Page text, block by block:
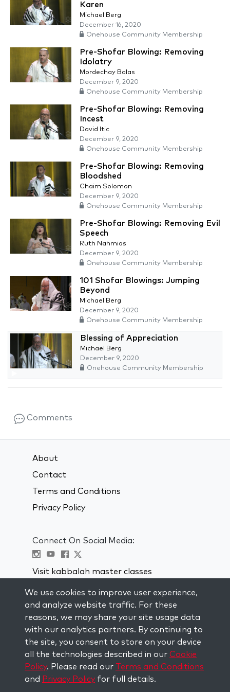
Karen
Michael Berg
December 16, 2020
Onehouse Community Membership
Pre-Shofar Blowing: Removing
Idolatry
Mordechay Balas
December 9, 2020
Onehouse Community Membership
Pre-Shofar Blowing: Removing
Incest
David Itic
December 9, 2020
Onehouse Community Membership
Pre-Shofar Blowing: Removing
Bloodshed
Chaim Solomon
December 9, 2020
Onehouse Community Membership
Pre-Shofar Blowing: Removing Evil
Speech
Ruth Nahmias
December 9, 2020
Onehouse Community Membership
101 Shofar Blowings: Jumping
Beyond
Michael Berg
December 9, 2020
Onehouse Community Membership
Blessing of Appreciation
Michael Berg
December 9, 2020
Onehouse Community Membership
Comments
About
Contact
Terms and Conditions
Privacy Policy
Connect On Social Media:
Visit kabbalah master classes
STAY UP TO DATE
Subscribe to our mailing list and get
weekly inspiration delivered to your
inbox.
Subscribe
We use cookies to improve user experience,
and analyze website traffic. For these
reasons, we may share your site usage data
with our analytics partners. By continuing to
the site, you consent to store on your device
all the technologies described in our Cookie
Policy. Please read our Terms and Conditions
and Privacy Policy for full details.